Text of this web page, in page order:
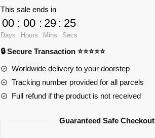
Heavt
JIESTAR
JJ9031
Store
quantity
This sale ends in
00
Days
: 00
Hours
: 29
Mins
: 24
Secs
🔒 Secure Transaction ⭐⭐⭐⭐⭐
Worldwide delivery to your doorstep
Tracking number provided for all parcels
Full refund if the product is not received
Guaranteed Safe Checkout